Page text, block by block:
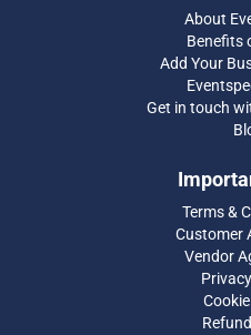
About
Benefits
Add Your
Get in touch
Terms &
Customer
Vendor